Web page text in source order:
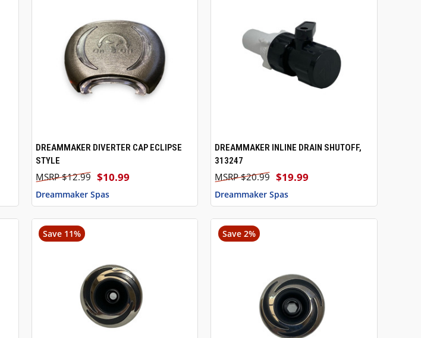
QUICK VIEW ADD TO CART
DREAMMAKER DIVERTER CAP ECLIPSE
STYLE
$10.99
$12.99
Dreammaker Spas
QUICK VIEW ADD TO CART
DREAMMAKER INLINE DRAIN SHUTOFF,
313247
$19.99
$20.99
Dreammaker Spas
Save 11% Save 2%